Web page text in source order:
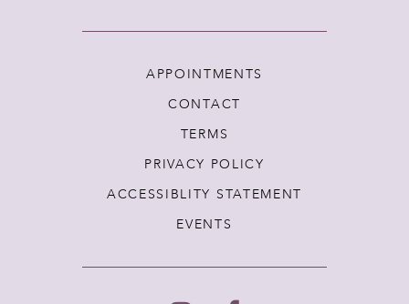
APPOINTMENTS
CONTACT
TERMS
PRIVACY POLICY
ACCESSIBLITY STATEMENT
EVENTS